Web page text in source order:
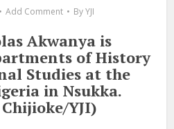
Add Comment By YJI
Akwanya is
of History
Studies at the
in Nsukka.
YJI)